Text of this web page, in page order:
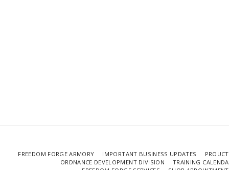
FREEDOM FORGE ARMORY IMPORTANT BUSINESS UPDATES
ORDNANCE DEVELOPMENT DIVISION
TRAINING